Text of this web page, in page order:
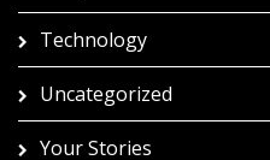
Technology
Uncategorized
Your Stories